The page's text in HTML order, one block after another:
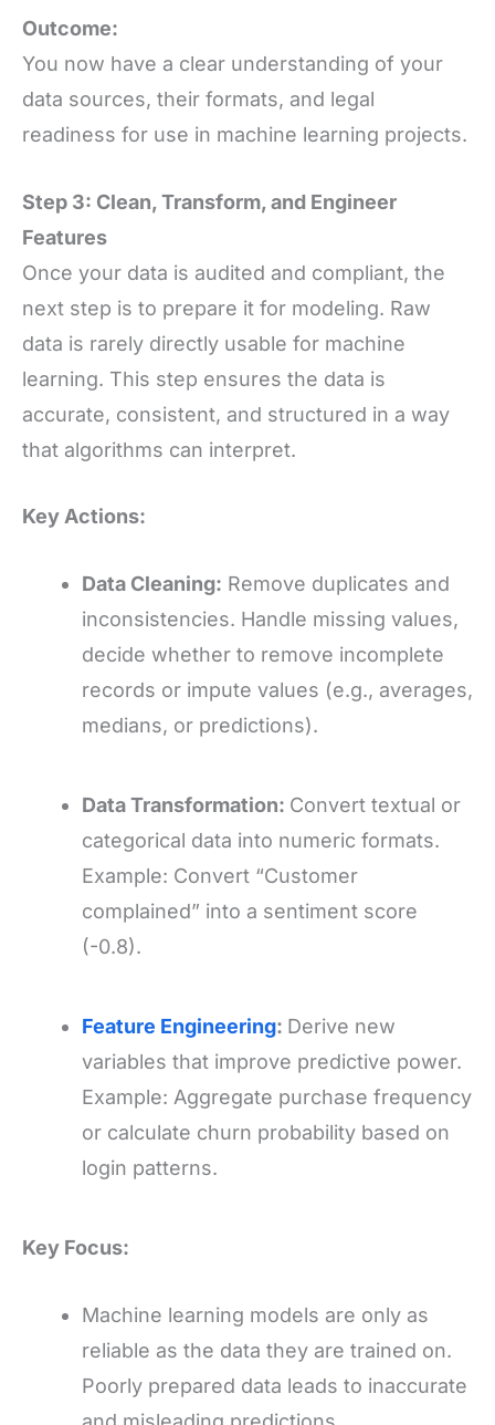
Outcome:
You now have a clear understanding of your
data sources, their formats, and legal
readiness for use in machine learning projects.
Step 3: Clean, Transform, and Engineer
Features
Once your data is audited and compliant, the
next step is to prepare it for modeling. Raw
data is rarely directly usable for machine
learning. This step ensures the data is
accurate, consistent, and structured in a way
that algorithms can interpret.
Key Actions:
Data Cleaning: Remove duplicates and
inconsistencies. Handle missing values,
decide whether to remove incomplete
records or impute values (e.g., averages,
medians, or predictions).
Data Transformation: Convert textual or
categorical data into numeric formats.
Example: Convert “Customer
complained” into a sentiment score
(-0.8).
Feature Engineering: Derive new
variables that improve predictive power.
Example: Aggregate purchase frequency
or calculate churn probability based on
login patterns.
Key Focus:
Machine learning models are only as
reliable as the data they are trained on.
Poorly prepared data leads to inaccurate